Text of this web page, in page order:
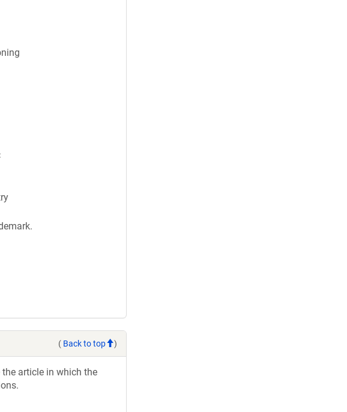
( Back to top )
article in which the